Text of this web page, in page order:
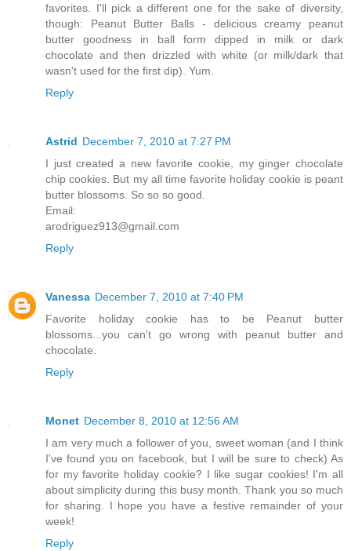
favorites. I'll pick a different one for the sake of diversity,
though: Peanut Butter Balls - delicious creamy peanut
butter goodness in ball form dipped in milk or dark
chocolate and then drizzled with white (or milk/dark that
wasn't used for the first dip). Yum.
Reply
Astrid December 7, 2010 at 7:27 PM
I just created a new favorite cookie, my ginger chocolate
chip cookies. But my all time favorite holiday cookie is peant
butter blossoms. So so so good.
Email:
arodriguez913@gmail.com
Reply
Vanessa December 7, 2010 at 7:40 PM
Favorite holiday cookie has to be Peanut butter
blossoms...you can't go wrong with peanut butter and
chocolate.
Reply
Monet December 8, 2010 at 12:56 AM
I am very much a follower of you, sweet woman (and I think
I've found you on facebook, but I will be sure to check) As
for my favorite holiday cookie? I like sugar cookies! I'm all
about simplicity during this busy month. Thank you so much
for sharing. I hope you have a festive remainder of your
week!
Reply